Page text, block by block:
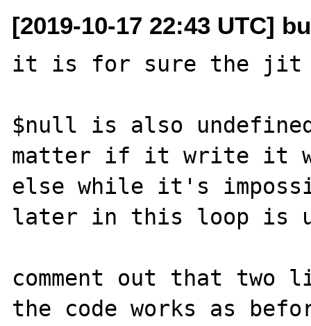
[2019-10-17 22:43 UTC]
it is for sure the jit
$null is also
matter if it write it
else while it's
later in this loop is
comment out that two
the code works as